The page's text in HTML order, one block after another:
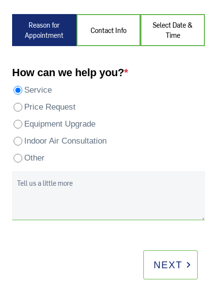
Reason for
Appointment
Contact Info
Select Date &
Time
How can we help you?*
Service
Price Request
Equipment Upgrade
Indoor Air Consultation
Other
Tell us a little more
NEXT keyboard_arrow_right